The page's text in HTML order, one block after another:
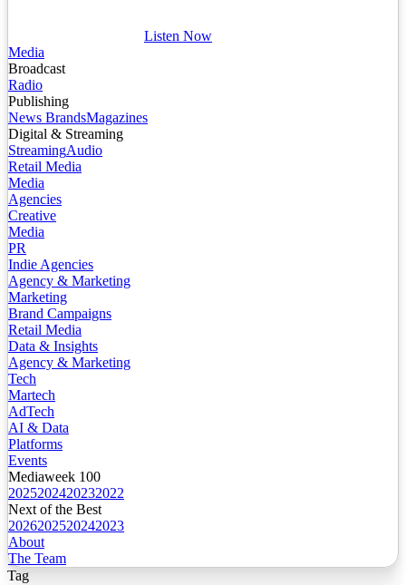
Listen Now
Media
Broadcast
Radio
Publishing
News BrandsMagazines
Digital & Streaming
StreamingAudio
Retail Media
Media
Agencies
Creative
Media
PR
Indie Agencies
Agency & Marketing
Marketing
Brand Campaigns
Retail Media
Data & Insights
Agency & Marketing
Tech
Martech
AdTech
AI & Data
Platforms
Events
Mediaweek 100
2025202420232022
Next of the Best
2026202520242023
About
The Team
Tag